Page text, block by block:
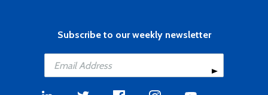
Subscribe to our weekly newsletter